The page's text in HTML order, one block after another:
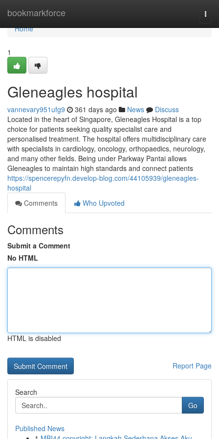
bookmarkforce
Home
Home
1
Gleneagles hospital​
vannevary951ufg9 361 days ago News
Discuss
Located in the heart of Singapore, Gleneagles Hospital is a top
choice for patients seeking quality specialist care and
personalised treatment. The hospital offers multidisciplinary care
with specialists in cardiology, oncology, orthopaedics, neurology,
and many other fields. Being under Parkway Pantai allows
Gleneagles to maintain high standards and connect patients
https://spencerepyfn.develop-blog.com/44105939/gleneagles-
hospital
Comments
Who Upvoted
Comments
Submit a Comment
No HTML
HTML is disabled
Report Page
Search
Go
Published News